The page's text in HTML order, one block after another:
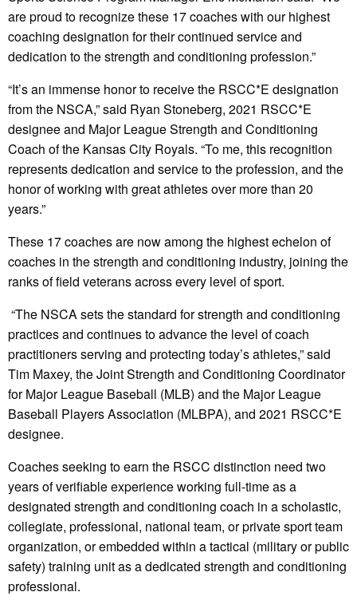
are proud to recognize these 17 coaches with our highest
coaching designation for their continued service and
dedication to the strength and conditioning profession.”
“It’s an immense honor to receive the RSCC*E designation
from the NSCA,” said Ryan Stoneberg, 2021 RSCC*E
designee and Major League Strength and Conditioning
Coach of the Kansas City Royals. “To me, this recognition
represents dedication and service to the profession, and the
honor of working with great athletes over more than 20
years.”
These 17 coaches are now among the highest echelon of
coaches in the strength and conditioning industry, joining the
ranks of field veterans across every level of sport.
“The NSCA sets the standard for strength and conditioning
practices and continues to advance the level of coach
practitioners serving and protecting today’s athletes,” said
Tim Maxey, the Joint Strength and Conditioning Coordinator
for Major League Baseball (MLB) and the Major League
Baseball Players Association (MLBPA), and 2021 RSCC*E
designee.
Coaches seeking to earn the RSCC distinction need two
years of verifiable experience working full-time as a
designated strength and conditioning coach in a scholastic,
collegiate, professional, national team, or private sport team
organization, or embedded within a tactical (military or public
safety) training unit as a dedicated strength and conditioning
professional.